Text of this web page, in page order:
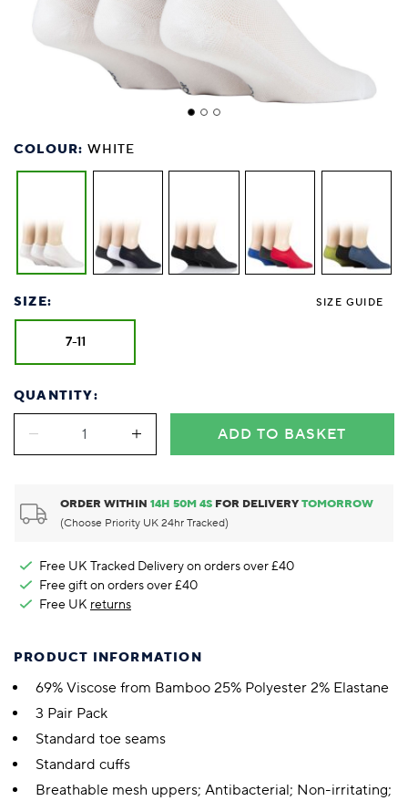
COLOUR: WHITE
SIZE: SIZE GUIDE
7-11
QUANTITY:
ADD TO BASKET
ORDER WITHIN14H50M3S FOR DELIVERYTOMORROW
(Choose Priority UK 24hr Tracked)
Free UK Tracked Delivery on orders over £40
Free gift on orders over £40
Free UK returns
PRODUCT INFORMATION
69% Viscose from Bamboo 25% Polyester 2% Elastane
3 Pair Pack
Standard toe seams
Standard cuffs
Breathable mesh uppers; Antibacterial; Non-irritating;